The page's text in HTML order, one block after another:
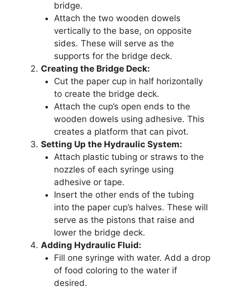
bridge.
Attach the two wooden dowels
vertically to the base, on opposite
sides. These will serve as the
supports for the bridge deck.
Creating the Bridge Deck:
Cut the paper cup in half horizontally
to create the bridge deck.
Attach the cup’s open ends to the
wooden dowels using adhesive. This
creates a platform that can pivot.
Setting Up the Hydraulic System:
Attach plastic tubing or straws to the
nozzles of each syringe using
adhesive or tape.
Insert the other ends of the tubing
into the paper cup’s halves. These will
serve as the pistons that raise and
lower the bridge deck.
Adding Hydraulic Fluid:
Fill one syringe with water. Add a drop
of food coloring to the water if
desired.